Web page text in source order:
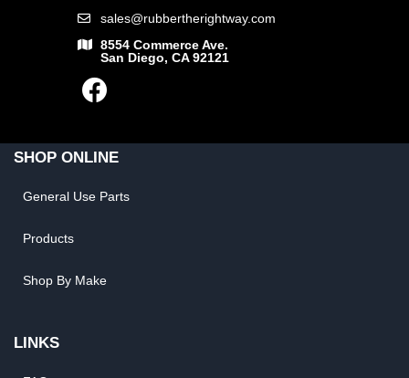
sales@rubbertherightway.com
8554 Commerce Ave.
San Diego, CA 92121
SHOP ONLINE
General Use Parts
Products
Shop By Make
LINKS